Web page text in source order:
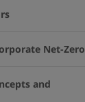
Net-Zero
and